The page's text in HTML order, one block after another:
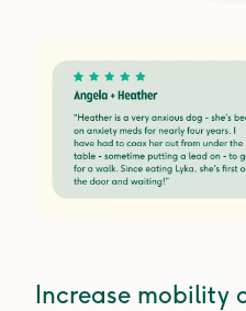
Increase mobility